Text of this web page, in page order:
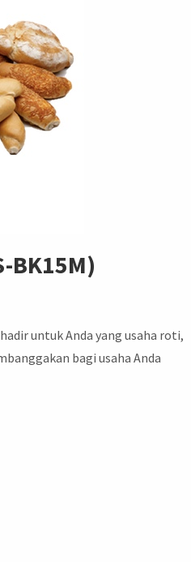
BK15M)
untuk Anda yang usaha roti,
bagi usaha Anda